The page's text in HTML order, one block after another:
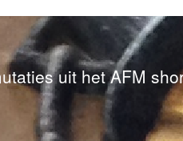
uit het AFM